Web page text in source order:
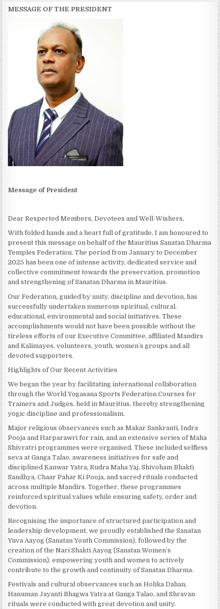
MESSAGE OF THE PRESIDENT
Message of President
Dear Respected Members, Devotees and Well-Wishers,
With folded hands and a heart full of gratitude, I am honoured to
present this message on behalf of the Mauritius Sanatan Dharma
Temples Federation. The period from January to December
2025 has been one of intense activity, dedicated service and
collective commitment towards the preservation, promotion
and strengthening of Sanatan Dharma in Mauritius.
Our Federation, guided by unity, discipline and devotion, has
successfully undertaken numerous spiritual, cultural,
educational, environmental and social initiatives. These
accomplishments would not have been possible without the
tireless efforts of our Executive Committee, affiliated Mandirs
and Kalimayes, volunteers, youth, women’s groups and all
devoted supporters.
Highlights of Our Recent Activities
We began the year by facilitating international collaboration
through the World Yogasana Sports Federation Courses for
Trainers and Judges, held in Mauritius, thereby strengthening
yogic discipline and professionalism.
Major religious observances such as Makar Sankranti, Indra
Pooja and Harparawri for rain, and an extensive series of Maha
Shivratri programmes were organised. These included selfless
seva at Ganga Talao, awareness initiatives for safe and
disciplined Kanwar Yatra, Rudra Maha Yaj, Shivoham Bhakti
Sandhya, Chaar Pahar Ki Pooja, and sacred rituals conducted
across multiple Mandirs. Together, these programmes
reinforced spiritual values while ensuring safety, order and
devotion.
Recognising the importance of structured participation and
leadership development, we proudly established the Sanatan
Yuva Aayog (Sanatan Youth Commission), followed by the
creation of the Nari Shakti Aayog (Sanatan Women’s
Commission), empowering youth and women to actively
contribute to the growth and continuity of Sanatan Dharma.
Festivals and cultural observances such as Holika Dahan,
Hanuman Jayanti Bhagwa Yatra at Ganga Talao, and Shravan
rituals were conducted with great devotion and unity.